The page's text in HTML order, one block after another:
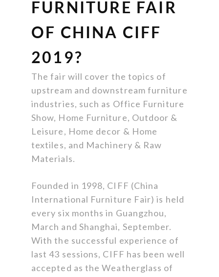
FURNITURE FAIR
OF CHINA CIFF
2019?
The fair will cover the topics of
upstream and downstream furniture
industries, such as Office Furniture
Show, Home Furniture, Outdoor &
Leisure, Home decor & Home
textiles, and Machinery & Raw
Materials.
Founded in 1998, CIFF (China
International Furniture Fair) is held
every six months in Guangzhou,
March and Shanghai, September.
With the successful experience of
last 43 sessions, CIFF has been well
accepted as the Weatherglass of